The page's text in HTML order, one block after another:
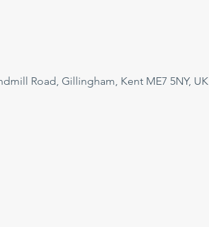
Road, Gillingham, Kent ME7 5NY, UK